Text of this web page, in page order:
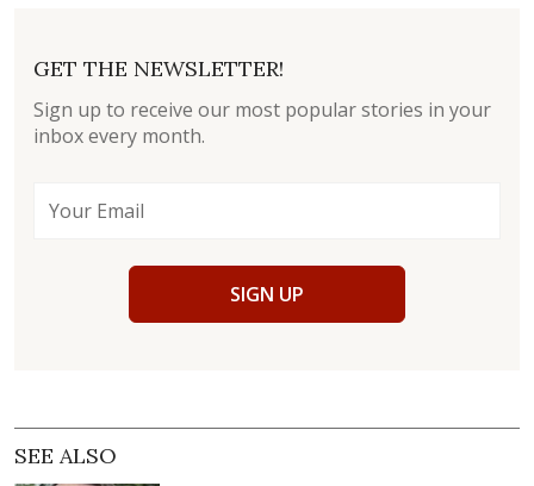
GET THE NEWSLETTER!
Sign up to receive our most popular stories in your
inbox every month.
SIGN UP
SEE ALSO